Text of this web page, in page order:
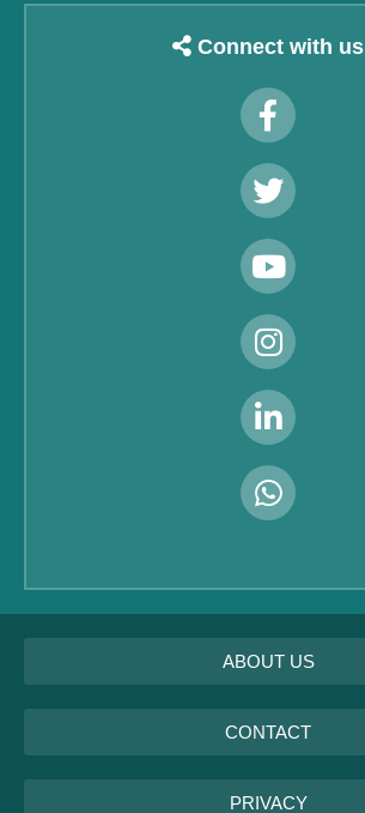
Connect with us
ABOUT US
CONTACT
PRIVACY